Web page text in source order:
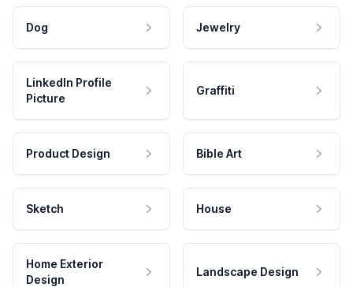
Dog Jewelry
LinkedIn Profile
Picture
Graffiti
Product Design Bible Art
Sketch House
Home Exterior
Design
Landscape Design